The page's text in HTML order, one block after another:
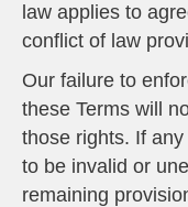
law applies to
conflict of law
Our failure to
these Terms will
those rights. If
to be invalid or
remaining